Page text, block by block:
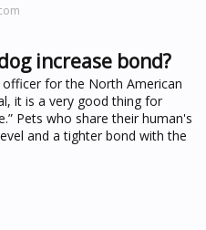
increase bond?
for the North American
it is a very good thing for
Pets who share their human's
and a tighter bond with the